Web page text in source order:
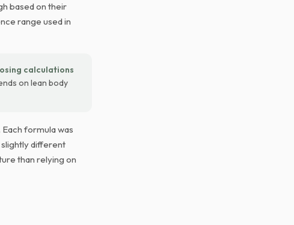
based on their
range used in
calculations
on lean body
formula was
different
than relying on